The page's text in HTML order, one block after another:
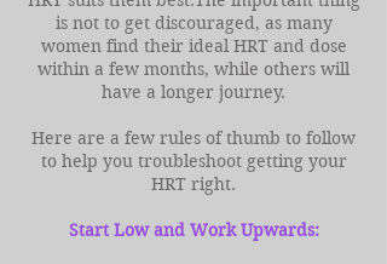
is not to get discouraged, as many
women find their ideal HRT and dose
within a few months, while others will
have a longer journey.
Here are a few rules of thumb to follow
to help you troubleshoot getting your
HRT right.
Start Low and Work Upwards: